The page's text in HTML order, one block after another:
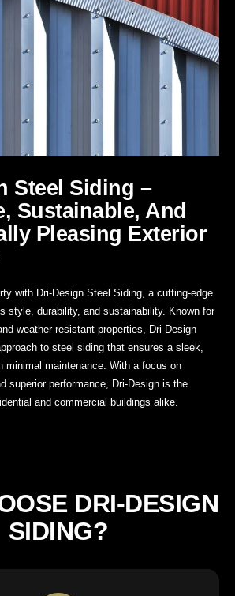
Steel Siding –
Sustainable, And
Pleasing Exterior
with Dri-Design Steel Siding, a cutting-edge
style, durability, and sustainability. Known for
weather-resistant properties, Dri-Design
to steel siding that ensures a sleek,
minimal maintenance. With a focus on
superior performance, Dri-Design is the
and commercial buildings alike.
DRI-DESIGN
SIDING?